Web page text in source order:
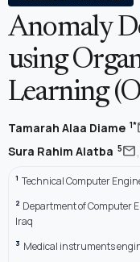
Anomaly
using
Learning
Tamarah Alaa Diame 1*
Sura Rahim Alatba 5mail,
1 Technical Computer
2 Department of Computer
Iraq
3 Medical instruments